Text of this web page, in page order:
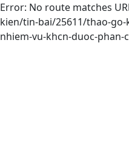
Error: No route matches
kien/tin-bai/25611/thao-
nhiem-vu-khcn-duoc-phan-